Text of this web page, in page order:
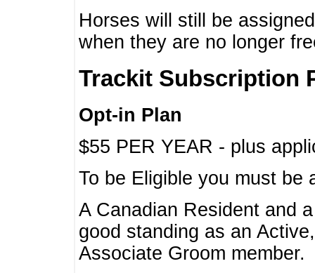
Horses will still be
when they are no longer
Trackit Subscription
Opt-in Plan
$55 PER YEAR - plus
To be Eligible you must
A Canadian Resident and
good standing as an
Associate Groom member.